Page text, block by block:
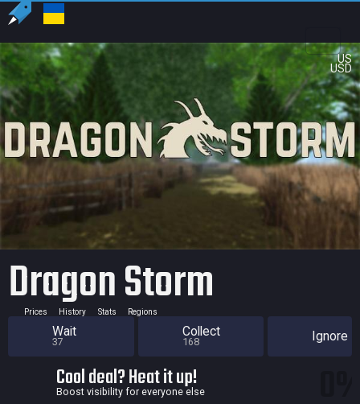
US
USD
Dragon Storm
Prices History Stats Regions
Wait
37
Collect
168 Ignore
Cool deal? Heat it up!
Boost visibility for everyone else